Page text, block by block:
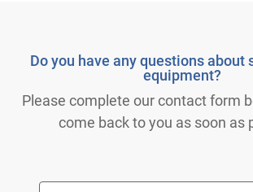
Do you have any questions about
equipment?
Please complete our contact form
come back to you as soon as